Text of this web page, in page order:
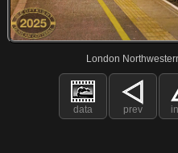
London
data prev